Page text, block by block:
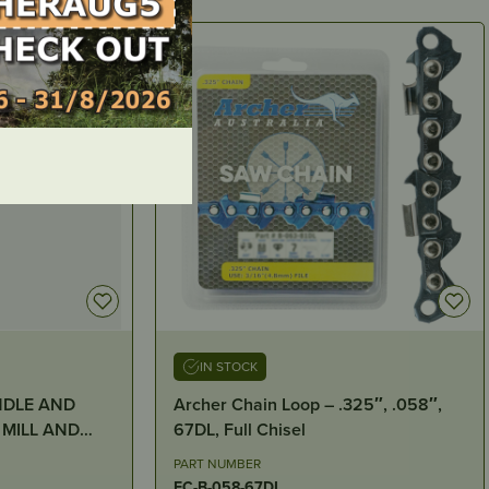
AND
)
IN STOCK
Archer Chain Loop – .325″, .058″,
67DL, Full Chisel
PART NUMBER